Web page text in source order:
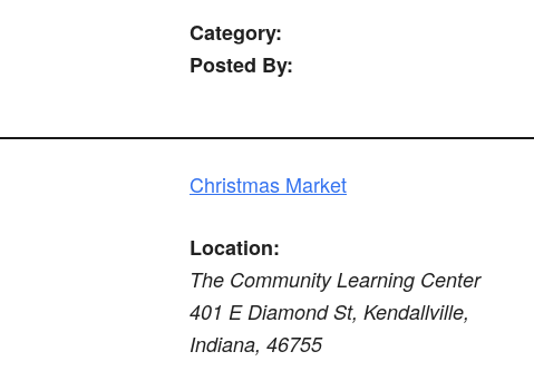
Category:
Posted By:
Christmas Market
Location:
The Community Learning Center
401 E Diamond St, Kendallville,
Indiana, 46755